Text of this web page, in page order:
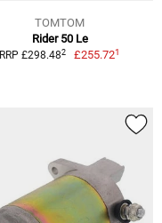
TOMTOM
Rider 50 Le
RRP £298.482 £255.721